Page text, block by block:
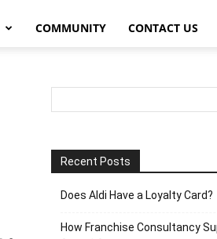
COMMUNITY CONTACT US
Recent Posts
Does Aldi Have a Loyalty Card?
How Franchise Consultancy